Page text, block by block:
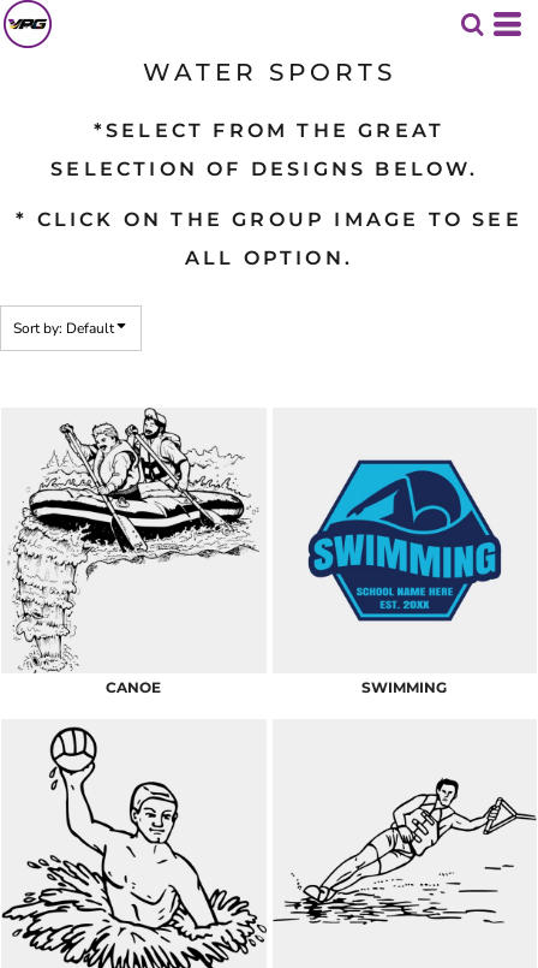
WATER SPORTS
*SELECT FROM THE GREAT
SELECTION OF DESIGNS BELOW.
* CLICK ON THE GROUP IMAGE TO SEE
ALL OPTION.
Sort by: Default
CANOE SWIMMING
Default